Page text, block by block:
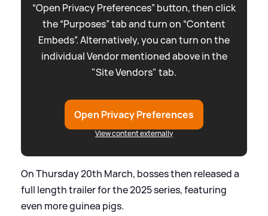
“Open Privacy Preferences” button, then click
the “Purposes” tab and turn on “Content
Embeds”. Alternatively, you can turn on the
individual Vendor mentioned above in the
"Site Vendors" tab.
Open Privacy Preferences
View content externally
On Thursday 20th March, bosses then released a
full length trailer for the 2025 series, featuring
even more guinea pigs.